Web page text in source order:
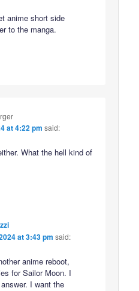
anime short side
to the manga.
at 4:22 pm said:
What the hell kind of
at 3:43 pm said:
anime reboot,
for Sailor Moon. I
I want the